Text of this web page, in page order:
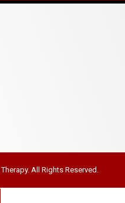
All Rights Reserved.